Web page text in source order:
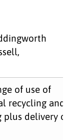
of use of
recycling and
delivery of